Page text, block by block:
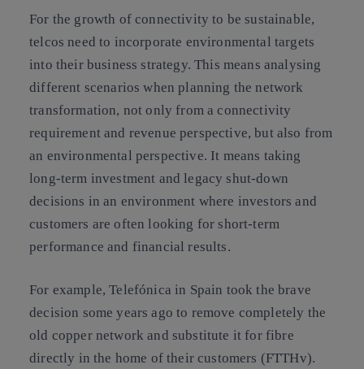
For the growth of connectivity to be sustainable,
telcos need to incorporate environmental targets
into their business strategy. This means analysing
different scenarios when planning the network
transformation, not only from a connectivity
requirement and revenue perspective, but also from
an environmental perspective. It means taking
long-term investment and legacy shut-down
decisions in an environment where investors and
customers are often looking for short-term
performance and financial results.
For example, Telefónica in Spain took the brave
decision some years ago to remove completely the
old copper network and substitute it for fibre
directly in the home of their customers (FTTHv).